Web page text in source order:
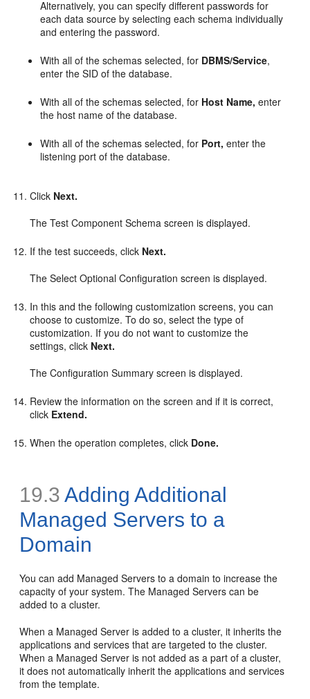
Alternatively, you can specify different passwords for
each data source by selecting each schema individually
and entering the password.
With all of the schemas selected, for DBMS/Service,
enter the SID of the database.
With all of the schemas selected, for Host Name, enter
the host name of the database.
With all of the schemas selected, for Port, enter the
listening port of the database.
Click Next.
The Test Component Schema screen is displayed.
If the test succeeds, click Next.
The Select Optional Configuration screen is displayed.
In this and the following customization screens, you can
choose to customize. To do so, select the type of
customization. If you do not want to customize the
settings, click Next.
The Configuration Summary screen is displayed.
Review the information on the screen and if it is correct,
click Extend.
When the operation completes, click Done.
19.3 Adding Additional
Managed Servers to a
Domain
You can add Managed Servers to a domain to increase the
capacity of your system. The Managed Servers can be
added to a cluster.
When a Managed Server is added to a cluster, it inherits the
applications and services that are targeted to the cluster.
When a Managed Server is not added as a part of a cluster,
it does not automatically inherit the applications and services
from the template.